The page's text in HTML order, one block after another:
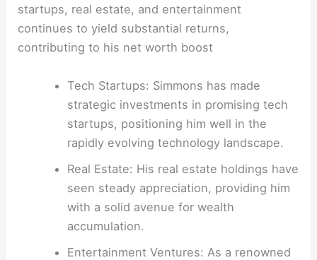
startups, real estate, and entertainment
continues to yield substantial returns,
contributing to his net worth boost
Tech Startups: Simmons has made
strategic investments in promising tech
startups, positioning him well in the
rapidly evolving technology landscape.
Real Estate: His real estate holdings have
seen steady appreciation, providing him
with a solid avenue for wealth
accumulation.
Entertainment Ventures: As a renowned